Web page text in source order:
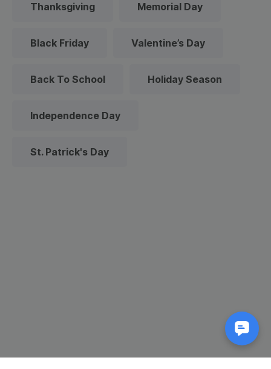
Thanksgiving Memorial Day
Black Friday Valentine’s Day
Back To School Holiday Season
Independence Day
St. Patrick's Day